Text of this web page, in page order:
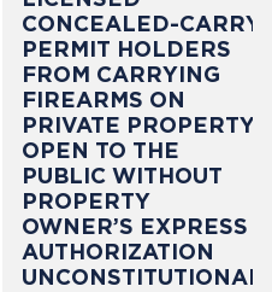
CONCEALED-CARRY
PERMIT HOLDERS
FROM CARRYING
FIREARMS ON
PRIVATE PROPERTY
OPEN TO THE
PUBLIC WITHOUT
PROPERTY
OWNER’S EXPRESS
AUTHORIZATION
UNCONSTITUTIONAL